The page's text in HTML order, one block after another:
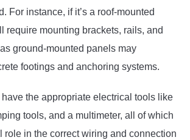
For instance, if it’s a roof-mounted
require mounting brackets, rails, and
ground-mounted panels may
footings and anchoring systems.
have the appropriate electrical tools like
tools, and a multimeter, all of which
role in the correct wiring and connection